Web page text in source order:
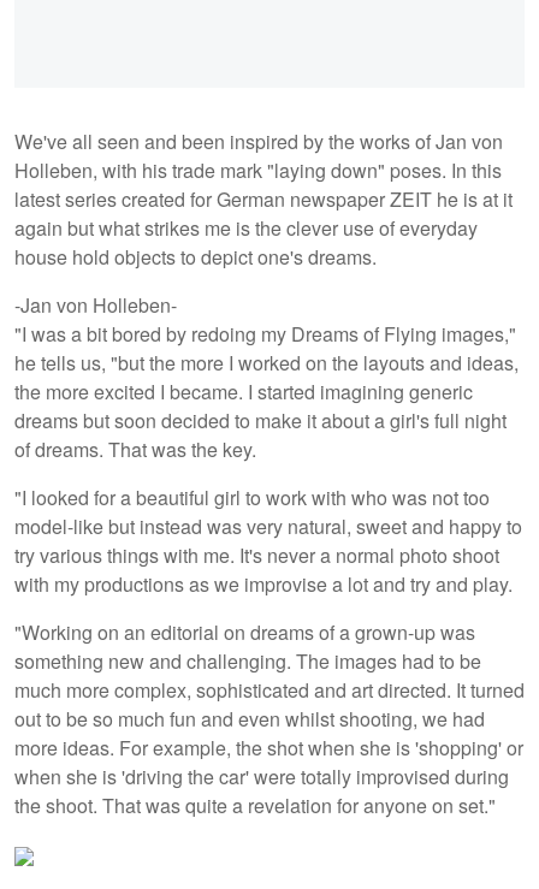
We've all seen and been inspired by the works of Jan von
Holleben, with his trade mark "laying down" poses. In this
latest series created for German newspaper ZEIT he is at it
again but what strikes me is the clever use of everyday
house hold objects to depict one's dreams.
-Jan von Holleben-
"I was a bit bored by redoing my Dreams of Flying images,"
he tells us, "but the more I worked on the layouts and ideas,
the more excited I became. I started imagining generic
dreams but soon decided to make it about a girl's full night
of dreams. That was the key.
"I looked for a beautiful girl to work with who was not too
model-like but instead was very natural, sweet and happy to
try various things with me. It's never a normal photo shoot
with my productions as we improvise a lot and try and play.
"Working on an editorial on dreams of a grown-up was
something new and challenging. The images had to be
much more complex, sophisticated and art directed. It turned
out to be so much fun and even whilst shooting, we had
more ideas. For example, the shot when she is 'shopping' or
when she is 'driving the car' were totally improvised during
the shoot. That was quite a revelation for anyone on set."